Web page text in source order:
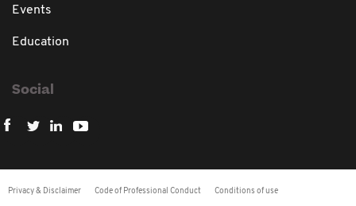
Events
Education
Social
Privacy & Disclaimer Code of Professional Conduct Conditions of use